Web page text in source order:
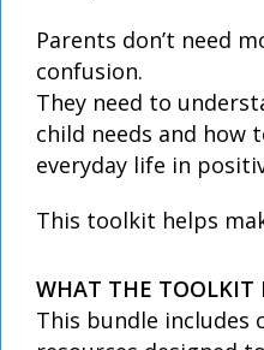
Parents don’t need
confusion.
They need to
child needs and how
everyday life in
This toolkit helps
WHAT THE TOOLKIT
This bundle includes